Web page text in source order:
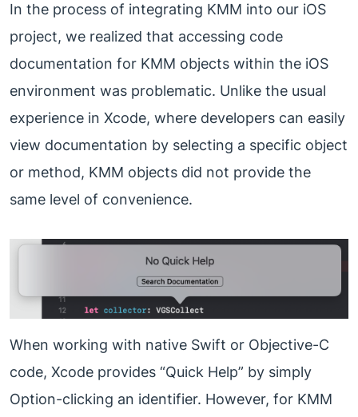
In the process of integrating KMM into our iOS
project, we realized that accessing code
documentation for KMM objects within the iOS
environment was problematic. Unlike the usual
experience in Xcode, where developers can easily
view documentation by selecting a specific object
or method, KMM objects did not provide the
same level of convenience.
When working with native Swift or Objective-C
code, Xcode provides “Quick Help” by simply
Option-clicking an identifier. However, for KMM